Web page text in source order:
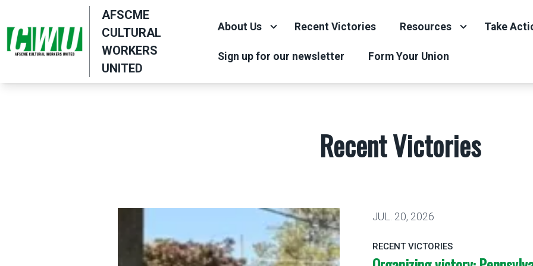
to
main
AFSCME
CULTURAL
WORKERS
UNITED
About Us Recent Victories Resources Take
Sign up for our newsletter Form Your Union
Recent Victories
JUL. 20, 2026
RECENT VICTORIES